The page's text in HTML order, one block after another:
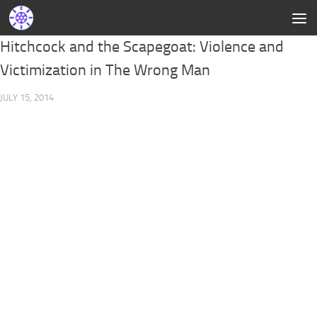
Hitchcock and the Scapegoat: Violence and
Victimization in The Wrong Man
JULY 15, 2014